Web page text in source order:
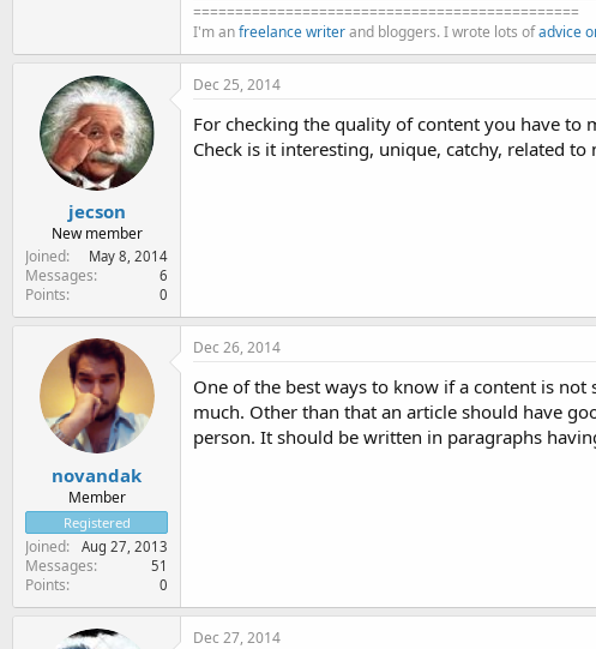
==============================================
I'm anfreelance writerand bloggers. I wrote lots ofadvice
jecson
New member
Joined
May 8, 2014
Messages 6
Points 0
Dec 25, 2014
For checking the quality of content you have to
Check is it interesting, unique, catchy, related to
novandak
Member
Registered
Joined Aug 27, 2013
Messages 51
Points 0
Dec 26, 2014
One of the best ways to know if a content is not
much. Other than that an article should have
person. It should be written in paragraphs
Dec 27, 2014